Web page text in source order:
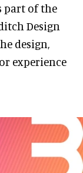
part of the
Design
design,
experience